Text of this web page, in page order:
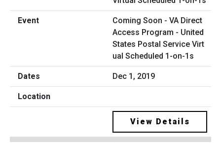
Coming Soon - VA Direct
Access Program - United
States Postal Service Virt
ual Scheduled 1-on-1s
Dec 1, 2019
View Details